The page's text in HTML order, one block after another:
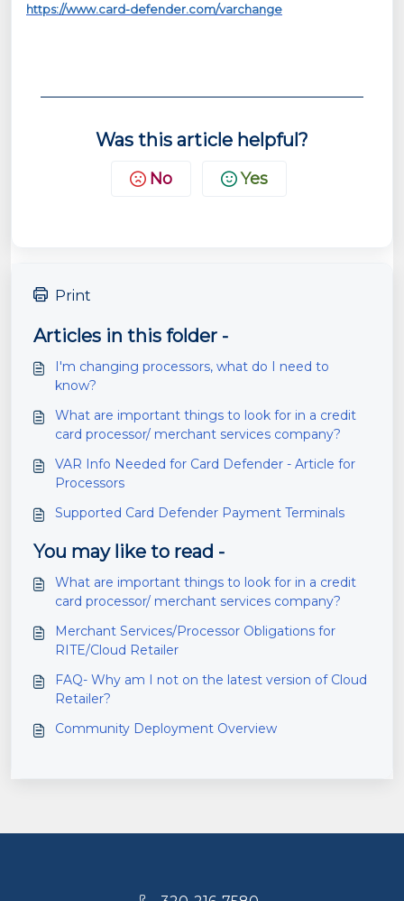
https://www.card-defender.com/varchange
Was this article helpful?
No Yes
Print
Articles in this folder -
I'm changing processors, what do I need to
know?
What are important things to look for in a credit
card processor/ merchant services company?
VAR Info Needed for Card Defender - Article for
Processors
Supported Card Defender Payment Terminals
You may like to read -
What are important things to look for in a credit
card processor/ merchant services company?
Merchant Services/Processor Obligations for
RITE/Cloud Retailer
FAQ- Why am I not on the latest version of Cloud
Retailer?
Community Deployment Overview